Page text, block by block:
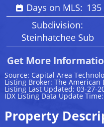
Days on MLS: 135
Subdivision:
Steinhatchee Sub
Get More
Source: Capital Area
Listing Broker: The American
Listing Last Updated: 03-27-
IDX Listing Data Update
Property